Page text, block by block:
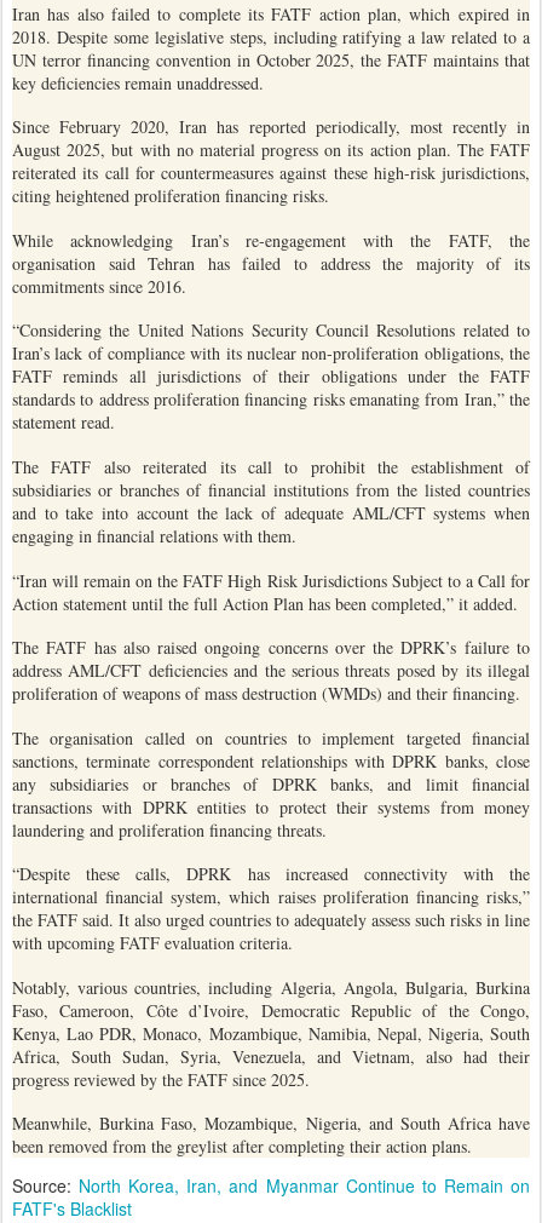
Iran has also failed to complete its FATF action plan, which expired in
2018. Despite some legislative steps, including ratifying a law related to a
UN terror financing convention in October 2025, the FATF maintains that
key deficiencies remain unaddressed.
Since February 2020, Iran has reported periodically, most recently in
August 2025, but with no material progress on its action plan. The FATF
reiterated its call for countermeasures against these high-risk jurisdictions,
citing heightened proliferation financing risks.
While acknowledging Iran’s re-engagement with the FATF, the
organisation said Tehran has failed to address the majority of its
commitments since 2016.
“Considering the United Nations Security Council Resolutions related to
Iran’s lack of compliance with its nuclear non-proliferation obligations, the
FATF reminds all jurisdictions of their obligations under the FATF
standards to address proliferation financing risks emanating from Iran,” the
statement read.
The FATF also reiterated its call to prohibit the establishment of
subsidiaries or branches of financial institutions from the listed countries
and to take into account the lack of adequate AML/CFT systems when
engaging in financial relations with them.
“Iran will remain on the FATF High Risk Jurisdictions Subject to a Call for
Action statement until the full Action Plan has been completed,” it added.
The FATF has also raised ongoing concerns over the DPRK’s failure to
address AML/CFT deficiencies and the serious threats posed by its illegal
proliferation of weapons of mass destruction (WMDs) and their financing.
The organisation called on countries to implement targeted financial
sanctions, terminate correspondent relationships with DPRK banks, close
any subsidiaries or branches of DPRK banks, and limit financial
transactions with DPRK entities to protect their systems from money
laundering and proliferation financing threats.
“Despite these calls, DPRK has increased connectivity with the
international financial system, which raises proliferation financing risks,”
the FATF said. It also urged countries to adequately assess such risks in line
with upcoming FATF evaluation criteria.
Notably, various countries, including Algeria, Angola, Bulgaria, Burkina
Faso, Cameroon, Côte d’Ivoire, Democratic Republic of the Congo,
Kenya, Lao PDR, Monaco, Mozambique, Namibia, Nepal, Nigeria, South
Africa, South Sudan, Syria, Venezuela, and Vietnam, also had their
progress reviewed by the FATF since 2025.
Meanwhile, Burkina Faso, Mozambique, Nigeria, and South Africa have
been removed from the greylist after completing their action plans.
Source: North Korea, Iran, and Myanmar Continue to Remain on
FATF's Blacklist